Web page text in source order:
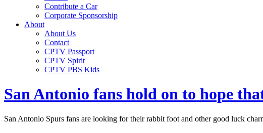
Contribute a Car
Corporate Sponsorship
About
About Us
Contact
CPTV Passport
CPTV Spirit
CPTV PBS Kids
San Antonio fans hold on to hope
San Antonio Spurs fans are looking for their rabbit foot and other good luck